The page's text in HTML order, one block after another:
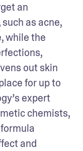
an
as acne,
while the
out skin
for up to
expert
chemists,
and